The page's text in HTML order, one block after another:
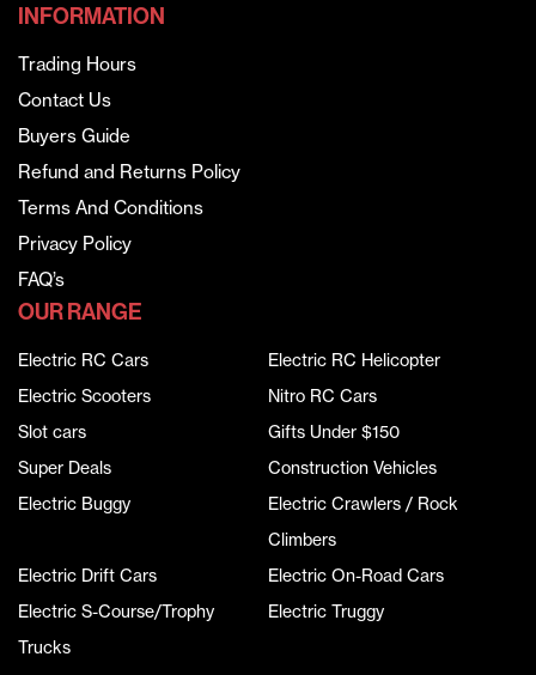
INFORMATION
Trading Hours
Contact Us
Buyers Guide
Refund and Returns Policy
Terms And Conditions
Privacy Policy
FAQ’s
OUR RANGE
Electric RC Cars
Electric RC Helicopter
Electric Scooters
Nitro RC Cars
Slot cars
Gifts Under $150
Super Deals
Construction Vehicles
Electric Buggy
Electric Crawlers / Rock
Climbers
Electric Drift Cars
Electric On-Road Cars
Electric S-Course/Trophy
Trucks
Electric Truggy